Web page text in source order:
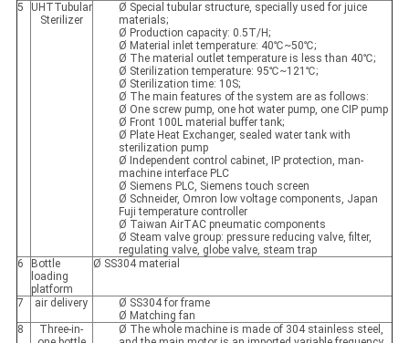
5
UHTTubular
Sterilizer
Ø Special tubular structure, specially used for juice
materials;
Ø Production capacity: 0.5T/H;
Ø Material inlet temperature: 40℃~50℃;
Ø The material outlet temperature is less than 40℃;
Ø Sterilization temperature: 95℃~121℃;
Ø Sterilization time: 10S;
Ø The main features of the system are as follows:
Ø One screw pump, one hot water pump, one CIP pump
Ø Front 100L material buffer tank;
Ø Plate Heat Exchanger, sealed water tank with
sterilization pump
Ø Independent control cabinet, IP protection, man-
machine interface PLC
Ø Siemens PLC, Siemens touch screen
Ø Schneider, Omron low voltage components, Japan
Fuji temperature controller
Ø Taiwan AirTAC pneumatic components
Ø Steam valve group: pressure reducing valve, filter,
regulating valve, globe valve, steam trap
6
Bottle
loading
platform
Ø SS304 material
7 air delivery
Ø SS304 for frame
Ø Matching fan
8
Three-in-
Ø The whole machine is made of 304 stainless steel,